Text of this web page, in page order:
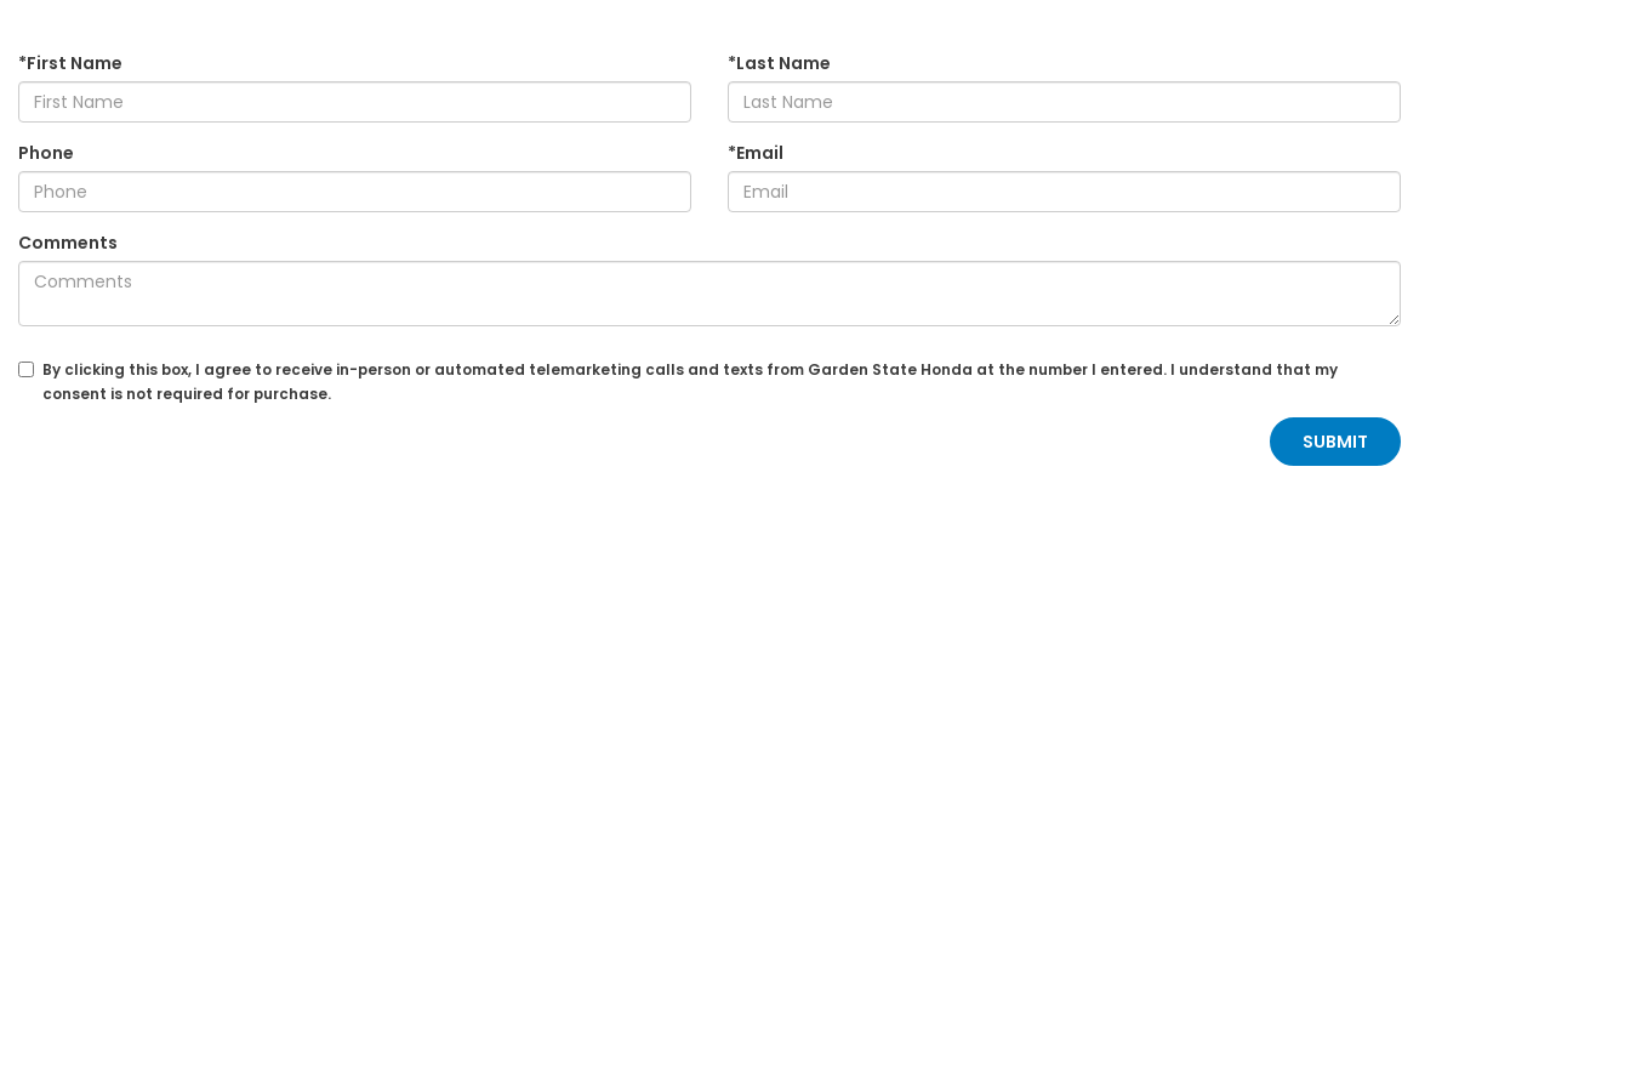
*First Name *Last Name
Phone *Email
Comments
By clicking this box, I agree to receive in-person or automated telemarketing calls and texts from Garden State Honda at the number I entered. I understand that my
consent is not required for purchase.